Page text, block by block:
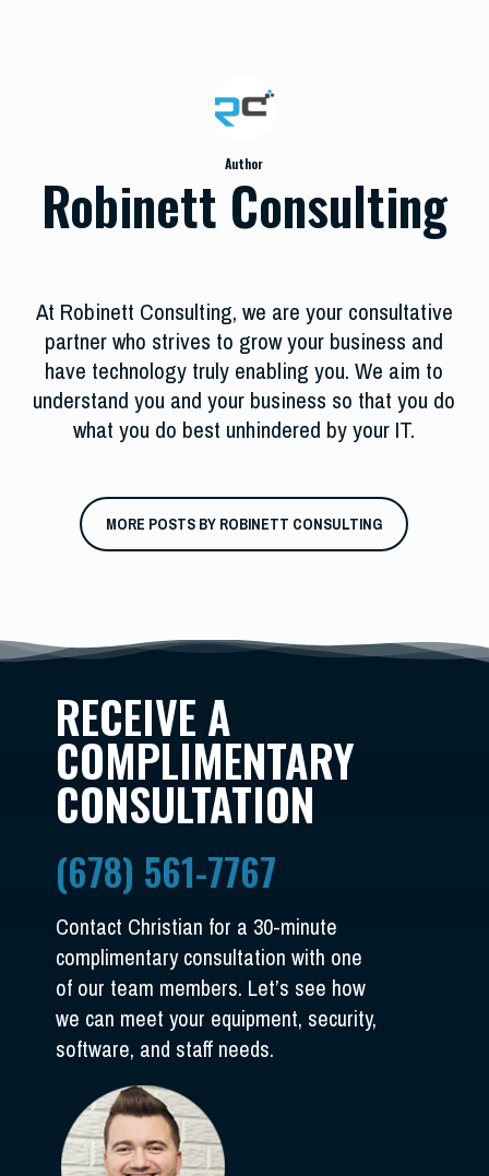
Author
Robinett Consulting
At Robinett Consulting, we are your consultative
partner who strives to grow your business and
have technology truly enabling you. We aim to
understand you and your business so that you do
what you do best unhindered by your IT.
MORE POSTS BY ROBINETT CONSULTING
RECEIVE A
COMPLIMENTARY
CONSULTATION
(678) 561-7767
Contact Christian for a 30-minute
complimentary consultation with one
of our team members. Let’s see how
we can meet your equipment, security,
software, and staff needs.